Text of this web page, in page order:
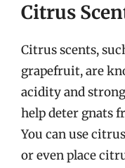
Citrus
Citrus scents,
grapefruit, are
acidity and
help deter gnats
You can use
or even place